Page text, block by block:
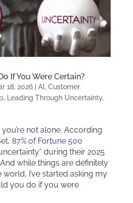
If You Were Certain?
18, 2026| AI , Customer
, Leading Through Uncertainty,
you’re not alone. According
87% of Fortune 500
during their 2025
while things are definitely
I’ve started asking my
you do if you were